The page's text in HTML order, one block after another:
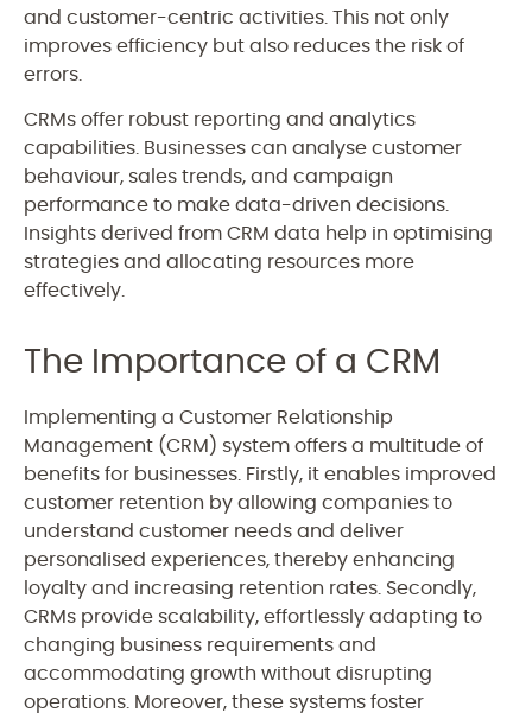
and customer-centric activities. This not only
improves efficiency but also reduces the risk of
errors.
CRMs offer robust reporting and analytics
capabilities. Businesses can analyse customer
behaviour, sales trends, and campaign
performance to make data-driven decisions.
Insights derived from CRM data help in optimising
strategies and allocating resources more
effectively.
The Importance of a CRM
Implementing a Customer Relationship
Management (CRM) system offers a multitude of
benefits for businesses. Firstly, it enables improved
customer retention by allowing companies to
understand customer needs and deliver
personalised experiences, thereby enhancing
loyalty and increasing retention rates. Secondly,
CRMs provide scalability, effortlessly adapting to
changing business requirements and
accommodating growth without disrupting
operations. Moreover, these systems foster